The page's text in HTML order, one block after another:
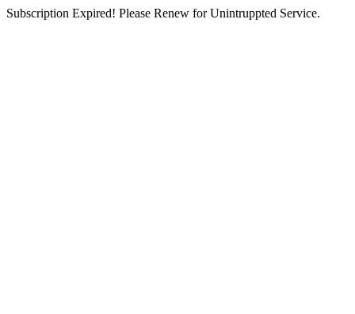
Subscription Expired! Please Renew for Unintruppted Service.